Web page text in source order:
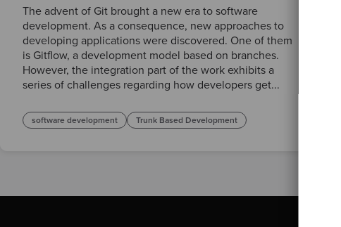
The advent of Git brought a new era to software
development. As a consequence, new approaches to
developing applications were discovered. One of them
is Gitflow, a development model based on branches.
However, the integration part of the work exhibits a
series of challenges regarding how developers get...
software development Trunk Based Development